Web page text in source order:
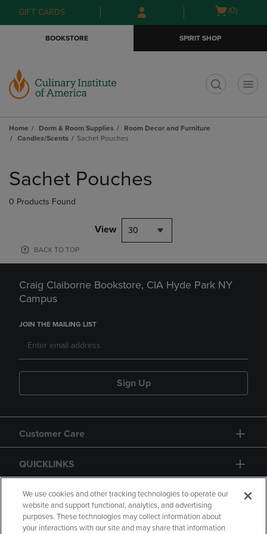
Skip
to
Skip
to
menu
GIFT CARDS
Open
(0)
BOOKSTORE SPIRIT SHOP
Home Dorm & Room Supplies
Room Decor and Furniture
Candles/Scents
Sachet Pouches
products
Sachet Pouches
0 Products Found
View 30
BACK TO TOP
Craig Claiborne Bookstore, CIA Hyde Park NY
Campus
JOIN THE MAILING LIST
Sign Up
Customer Care
QUICKLINKS
GIFT CARD
We use cookies and other tracking technologies to operate our
website and support functional, analytics, and advertising
purposes. These technologies may collect information about
your interactions with our site and may share that information